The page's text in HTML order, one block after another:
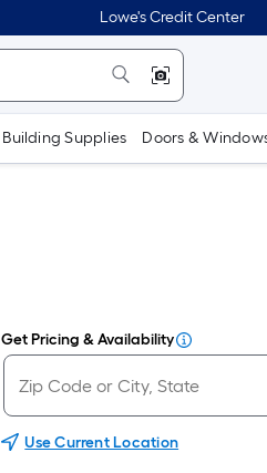
Lowe's Credit Center
Building Supplies Doors &
Get Pricing & Availability
Use Current Location